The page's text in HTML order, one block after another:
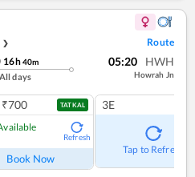
❯ Route
16h40m
All days
05:20 HWH
Howrah Jn
TATKAL
Refresh
Book Now
3E
Tap to Refresh